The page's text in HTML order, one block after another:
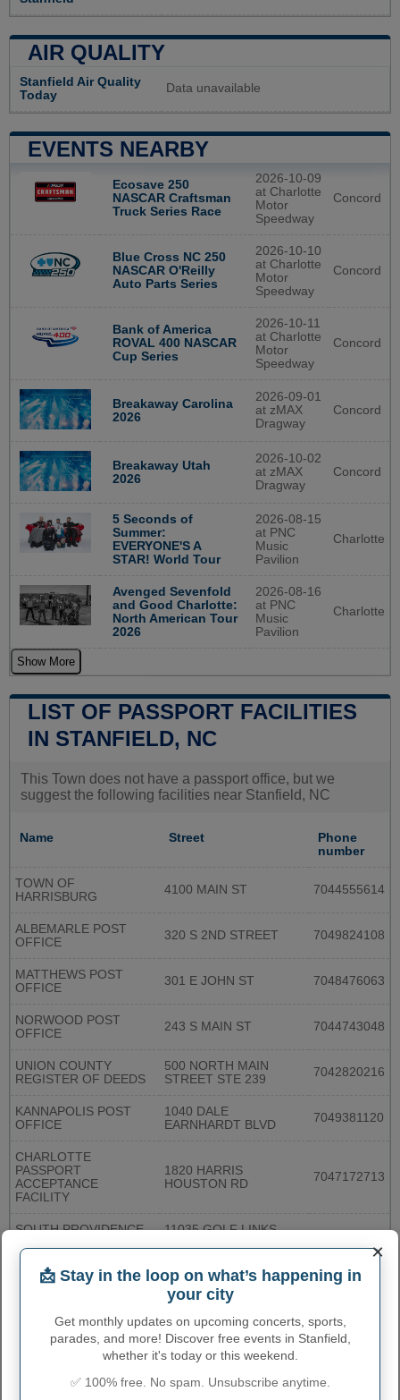
AIR QUALITY
Stanfield Air Quality
Today
Data unavailable
EVENTS NEARBY
Ecosave 250
NASCAR Craftsman
Truck Series Race
2026-10-09
at Charlotte
Motor
Speedway
Concord
Blue Cross NC 250
NASCAR O'Reilly
Auto Parts Series
2026-10-10
at Charlotte
Motor
Speedway
Concord
Bank of America
ROVAL 400 NASCAR
Cup Series
2026-10-11
at Charlotte
Motor
Speedway
Concord
Breakaway Carolina
2026
2026-09-01
at zMAX
Dragway
Concord
Breakaway Utah
2026
2026-10-02
at zMAX
Dragway
Concord
5 Seconds of
Summer:
EVERYONE'S A
STAR! World Tour
2026-08-15
at PNC
Music
Pavilion
Charlotte
Avenged Sevenfold
and Good Charlotte:
North American Tour
2026
2026-08-16
at PNC
Music
Pavilion
Charlotte
Show More
LIST OF PASSPORT FACILITIES
IN STANFIELD, NC
This Town does not have a passport office, but we
suggest the following facilities near Stanfield, NC
Name Street
Phone
number
TOWN OF
HARRISBURG
4100 MAIN ST 7044555614
ALBEMARLE POST
OFFICE
320 S 2ND STREET 7049824108
MATTHEWS POST
OFFICE
301 E JOHN ST 7048476063
NORWOOD POST
OFFICE
243 S MAIN ST 7044743048
UNION COUNTY
REGISTER OF DEEDS
500 NORTH MAIN
STREET STE 239
7042820216
KANNAPOLIS POST
OFFICE
1040 DALE
EARNHARDT BLVD
7049381120
CHARLOTTE
PASSPORT
ACCEPTANCE
FACILITY
1820 HARRIS
HOUSTON RD
7047172713
SOUTH PROVIDENCE
11035 GOLF LINKS
UNION STATION - UNC
CHARLOTTE
8845 CRAVER RD 7046875893
MT GILEAD POST
OFFICE
106 N SCHOOL ST 3364399320
×
📩 Stay in the loop on what’s happening in
your city
Get monthly updates on upcoming concerts, sports,
parades, and more! Discover free events in Stanfield,
whether it's today or this weekend.
✅ 100% free. No spam. Unsubscribe anytime.